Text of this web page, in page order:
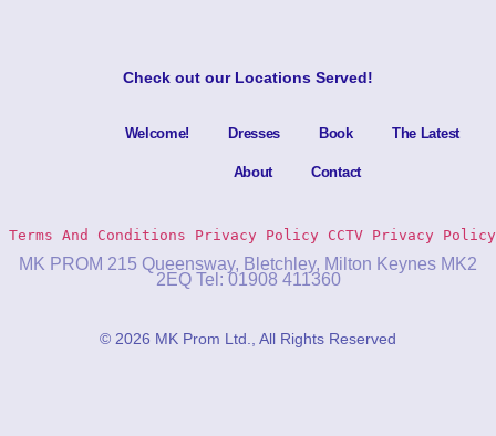
Check out our Locations Served!
Welcome! Dresses Book The Latest
About Contact
Terms And Conditions Privacy Policy CCTV Privacy Policy
MK PROM 215 Queensway, Bletchley, Milton Keynes MK2
2EQ Tel: 01908 411360
© 2026 MK Prom Ltd., All Rights Reserved